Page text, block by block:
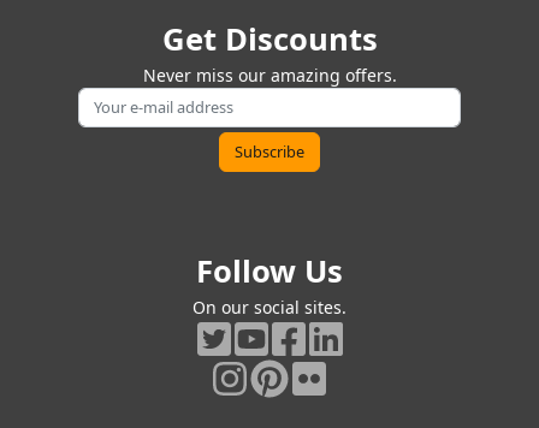
Get Discounts
Never miss our amazing offers.
Follow Us
On our social sites.